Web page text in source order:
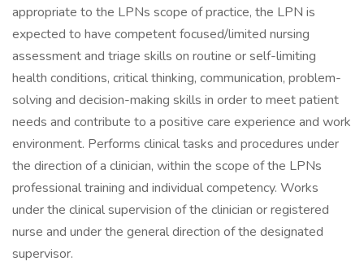
appropriate to the LPNs scope of practice, the LPN is
expected to have competent focused/limited nursing
assessment and triage skills on routine or self-limiting
health conditions, critical thinking, communication, problem-
solving and decision-making skills in order to meet patient
needs and contribute to a positive care experience and work
environment. Performs clinical tasks and procedures under
the direction of a clinician, within the scope of the LPNs
professional training and individual competency. Works
under the clinical supervision of the clinician or registered
nurse and under the general direction of the designated
supervisor.